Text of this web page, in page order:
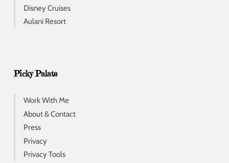
Disney Cruises
Aulani Resort
Picky Palate
Work With Me
About & Contact
Press
Privacy
Privacy Tools